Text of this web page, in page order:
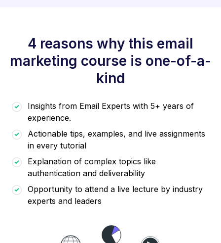
4 reasons why this email
marketing course is one-of-a-
kind
Insights from Email Experts with 5+ years of
experience.
Actionable tips, examples, and live assignments
in every tutorial
Explanation of complex topics like
authentication and deliverability
Opportunity to attend a live lecture by industry
experts and leaders